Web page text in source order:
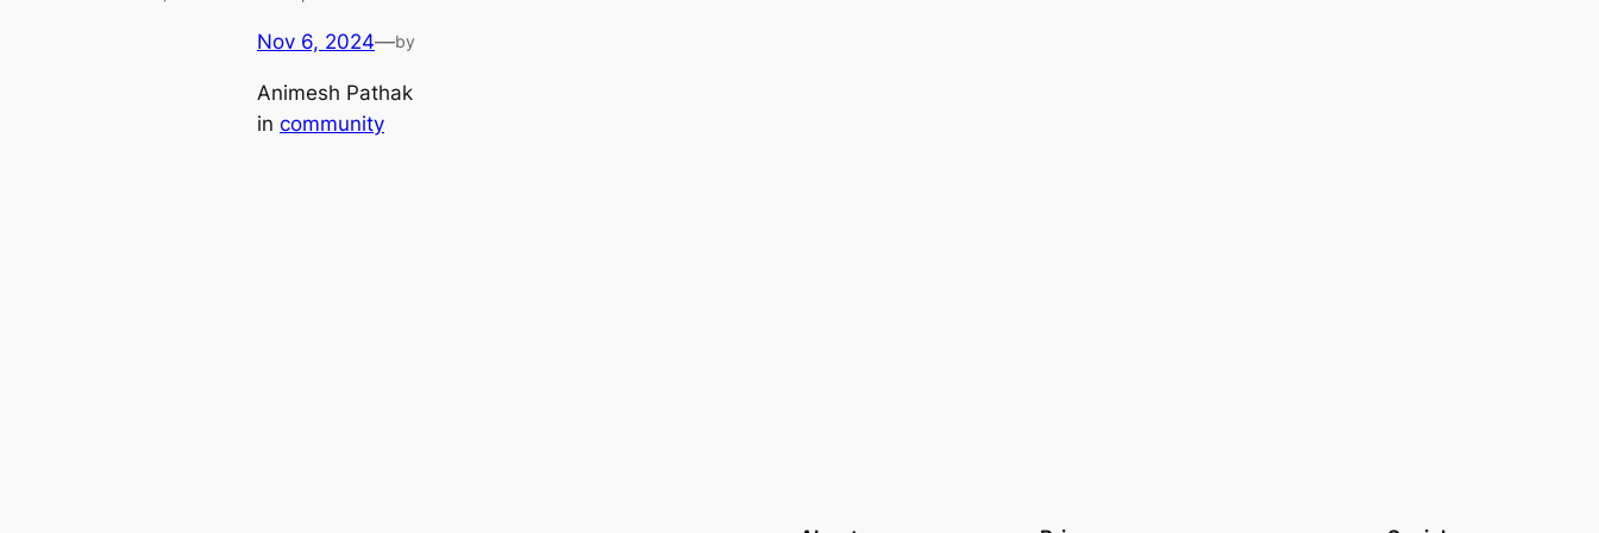
Nov 6, 2024—by
Animesh Pathak
in community